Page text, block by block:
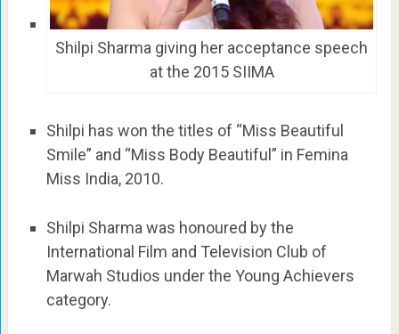
Shilpi Sharma giving her acceptance speech
at the 2015 SIIMA
Shilpi has won the titles of “Miss Beautiful
Smile” and “Miss Body Beautiful” in Femina
Miss India, 2010.
Shilpi Sharma was honoured by the
International Film and Television Club of
Marwah Studios under the Young Achievers
category.